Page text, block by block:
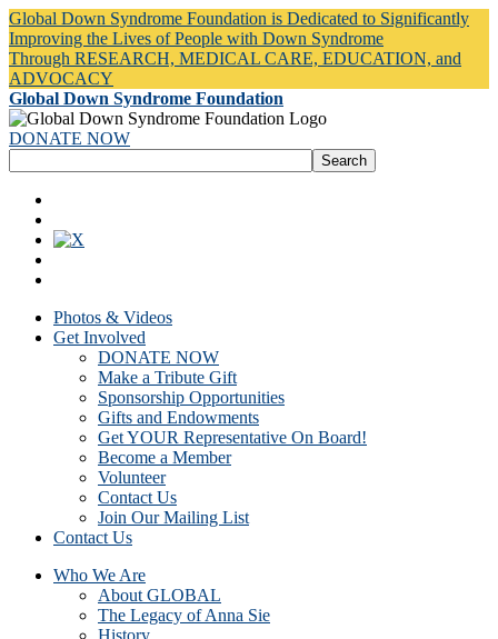
Global Down Syndrome Foundation is Dedicated to Significantly
Improving the Lives of People with Down Syndrome
Through RESEARCH, MEDICAL CARE, EDUCATION, and
ADVOCACY
Global Down Syndrome Foundation
DONATE NOW
Photos & Videos
Get Involved
DONATE NOW
Make a Tribute Gift
Sponsorship Opportunities
Gifts and Endowments
Get YOUR Representative On Board!
Become a Member
Volunteer
Contact Us
Join Our Mailing List
Contact Us
Who We Are
About GLOBAL
The Legacy of Anna Sie
History